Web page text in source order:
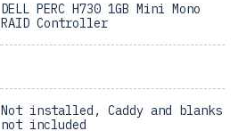
DELL PERC H730 1GB Mini Mono
RAID Controller
Not installed, Caddy and blanks
not included